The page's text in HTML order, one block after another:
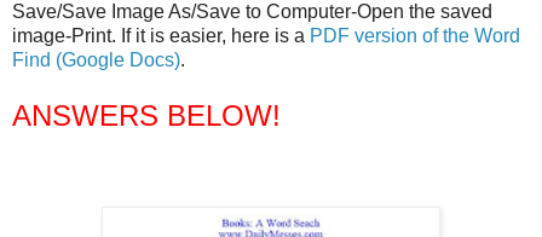
Save/Save Image As/Save to Computer-Open the saved
image-Print. If it is easier, here is a PDF version of the Word
Find (Google Docs).
ANSWERS BELOW!